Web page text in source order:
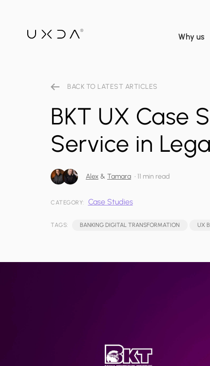
Why us
BACK TO LATEST ARTICLES
BKT UX Case
Service in
Alex & Tamara • 11 min read
CATEGORY: Case Studies
TAGS: BANKING DIGITAL TRANSFORMATION UX